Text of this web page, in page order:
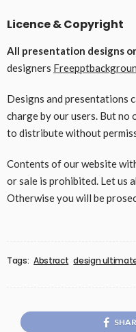
Licence & Copyright
All presentation designs
designers
Designs and presentations
charge by our users. But
to distribute without
Contents of our website
or sale is prohibited. Let us
Otherwise you will be
Tags: Abstract design